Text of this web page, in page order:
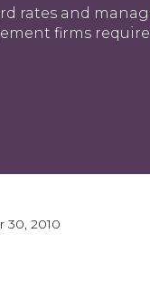
rates and
firms
2010